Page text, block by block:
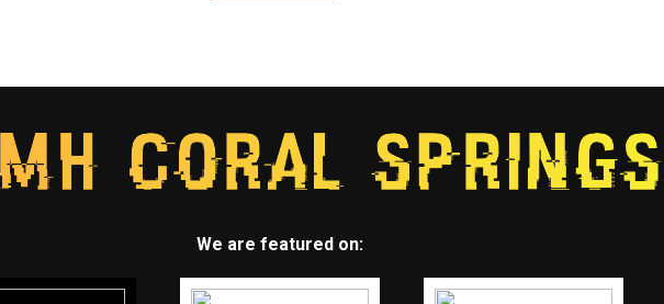
We are featured on: